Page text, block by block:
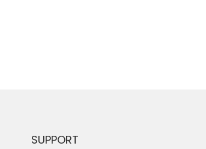
SUPPORT